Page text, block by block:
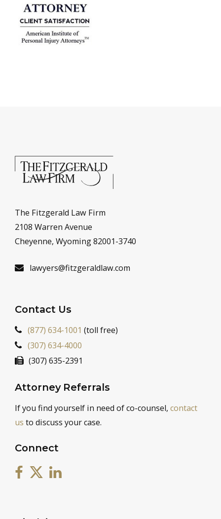
The Fitzgerald Law Firm
2108 Warren Avenue
Cheyenne, Wyoming 82001-3740
lawyers@fitzgeraldlaw.com
Contact Us
(877) 634-1001 (toll free)
(307) 634-4000
(307) 635-2391
Attorney Referrals
If you find yourself in need of co-counsel, contact
us to discuss your case.
Connect